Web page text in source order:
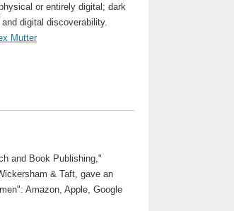
or entirely digital; dark
digital discoverability.
Mutter
and Book Publishing,"
& Taft, gave an
Amazon, Apple, Google